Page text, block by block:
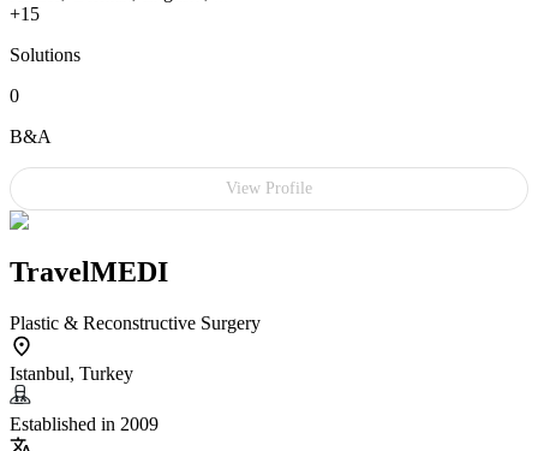
+15
Solutions
0
B&A
View Profile
TravelMEDI
Plastic & Reconstructive Surgery
Istanbul, Turkey
Established in 2009